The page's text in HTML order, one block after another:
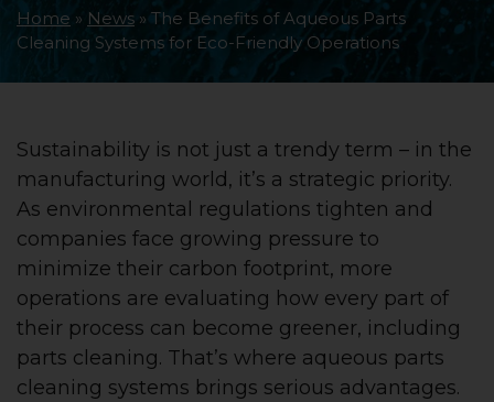
Home » News » The Benefits of Aqueous Parts
Cleaning Systems for Eco-Friendly Operations
Sustainability is not just a trendy term – in the
manufacturing world, it’s a strategic priority.
As environmental regulations tighten and
companies face growing pressure to
minimize their carbon footprint, more
operations are evaluating how every part of
their process can become greener, including
parts cleaning. That’s where aqueous parts
cleaning systems brings serious advantages.